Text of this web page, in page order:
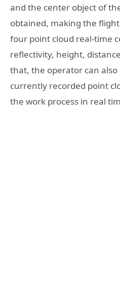
and the center object of
obtained, making the
four point cloud real-time
reflectivity, height,
that, the operator can
currently recorded point
the work process in real